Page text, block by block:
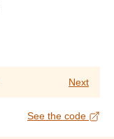
Next
See the code